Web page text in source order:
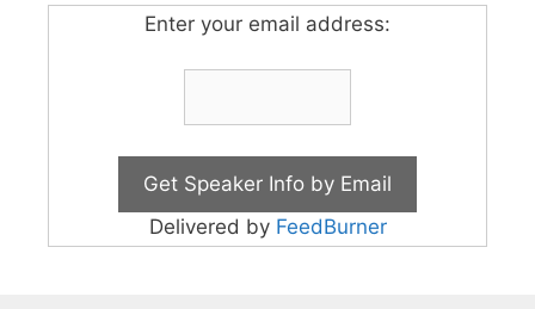
Enter your email address:
Delivered by FeedBurner